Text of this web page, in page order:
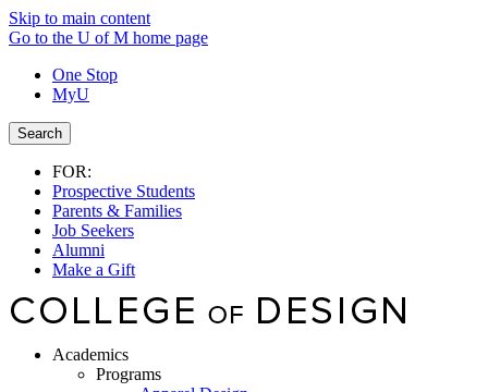
Skip to main content
Go to the U of M home page
One Stop
MyU
Search
FOR:
Prospective Students
Parents & Families
Job Seekers
Alumni
Make a Gift
Academics
Programs